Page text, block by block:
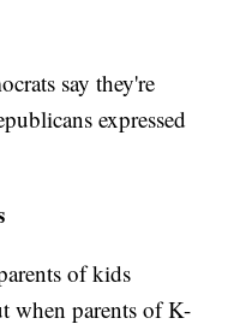
say they're
expressed
of kids
when parents of K-